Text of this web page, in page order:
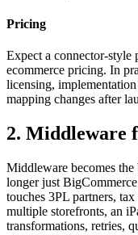
Pricing
Expect a connector-style
ecommerce pricing. In
licensing,
mapping changes after
2. Middleware
Middleware becomes
longer just
touches 3PL partners,
multiple storefronts, an
transformations, retries,